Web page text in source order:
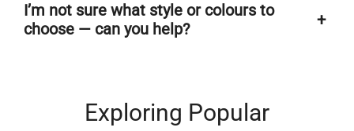
I’m not sure what style or colours to
choose — can you help?
+
Exploring Popular